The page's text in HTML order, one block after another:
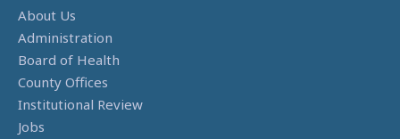
About Us
Administration
Board of Health
County Offices
Institutional Review
Jobs